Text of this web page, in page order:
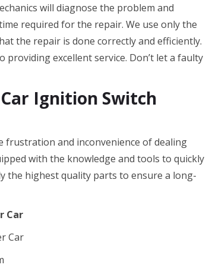
will diagnose the problem and
required for the repair. We use only the
the repair is done correctly and efficiently.
excellent service. Don’t let a faulty
Ignition Switch
frustration and inconvenience of dealing
with the knowledge and tools to quickly
the highest quality parts to ensure a long-
Car
Car